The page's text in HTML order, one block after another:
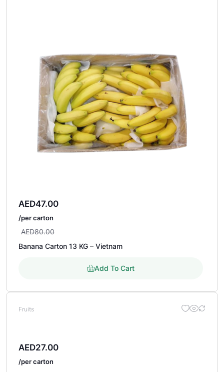
AED80.00
AED47.00
/per carton
Banana Carton 13 KG – Vietnam
Add To Cart
Fruits
AED27.00
/per carton